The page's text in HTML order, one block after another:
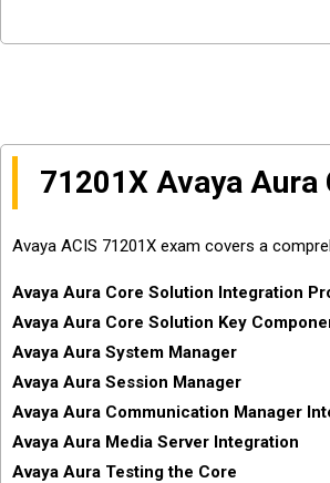
71201X Avaya
Avaya ACIS 71201X exam covers a
Avaya Aura Core Solution Integration
Avaya Aura Core Solution Key
Avaya Aura System Manager
Avaya Aura Session Manager
Avaya Aura Communication Manager
Avaya Aura Media Server Integration
Avaya Aura Testing the Core